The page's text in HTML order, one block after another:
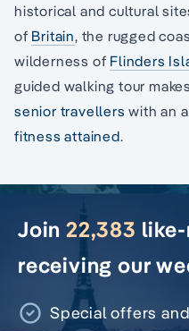
historical and cultural
of Britain, the rugged
wilderness of Flinders
guided walking tour
senior travellers with an
fitness attained.
Join 22,383
receiving our
Special offers